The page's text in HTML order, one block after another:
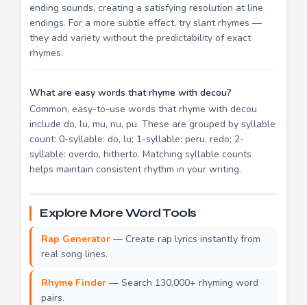
ending sounds, creating a satisfying resolution at line
endings. For a more subtle effect, try slant rhymes —
they add variety without the predictability of exact
rhymes.
What are easy words that rhyme with decou?
Common, easy-to-use words that rhyme with decou
include do, lu, mu, nu, pu. These are grouped by syllable
count: 0-syllable: do, lu; 1-syllable: peru, redo; 2-
syllable: overdo, hitherto. Matching syllable counts
helps maintain consistent rhythm in your writing.
Explore More Word Tools
Rap Generator — Create rap lyrics instantly from
real song lines.
Rhyme Finder — Search 130,000+ rhyming word
pairs.